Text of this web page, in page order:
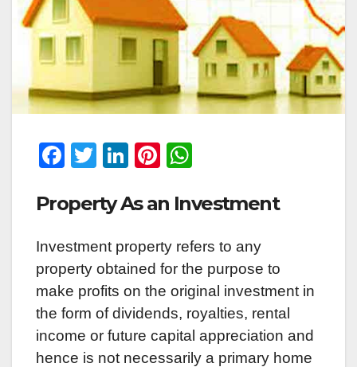
F
c
b
o
o
k
T
tt
Li
k
dI
n
Pi
er
st
at
A
p
p
Property As an Investment
Investment property refers to any
property obtained for the purpose to
make profits on the original investment in
the form of dividends, royalties, rental
income or future capital appreciation and
hence is not necessarily a primary home